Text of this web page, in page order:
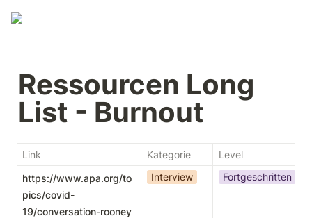
Ressourcen Long
List - Burnout
Link Kategorie
Level
https://www.apa.org/to
pics/covid-
19/conversation-rooney
Interview Fortgeschritten